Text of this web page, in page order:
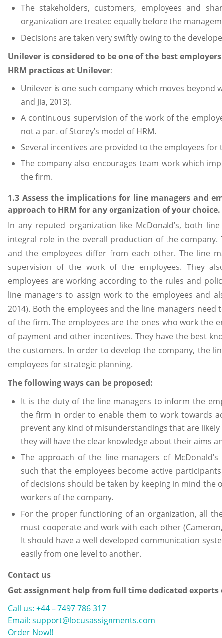
The stakeholders, customers, employees and
organization are treated equally before the
Decisions are taken very swiftly owing to the
Unilever is considered to be one of the best
HRM practices at Unilever:
Unilever is one such company which moves beyond
and Jia, 2013).
A continuous supervision of the work of the
not a part of Storey’s model of HRM.
Several incentives are provided to the employees
The company also encourages team work which
the firm.
1.3 Assess the implications for line managers and
approach to HRM for any organization of your choice.
In any reputed organization like McDonald’s, both
integral role in the overall production of the company.
and the employees differ from each other. The line
supervision of the work of the employees. They
employees are working according to the rules and
line managers to assign work to the employees and
2014). Both the employees and the line managers
of the firm. The employees are the ones who work the
of payment and other incentives. They have the best
the customers. In order to develop the company, the
employees for strategic planning.
The following ways can be proposed:
It is the duty of the line managers to inform the
the firm in order to enable them to work towards
prevent any kind of misunderstandings that are
they will have the clear knowledge about their aims
The approach of the line managers of
such that the employees become active
of decisions should be taken by keeping in mind
workers of the company.
For the proper functioning of an organization, all
must cooperate and work with each other
It should have a well developed communication
easily from one level to another.
Contact us
Get assignment help from full time dedicated experts
Call us: +44 – 7497 786 317
Email: support@locusassignments.com
Order Now!!